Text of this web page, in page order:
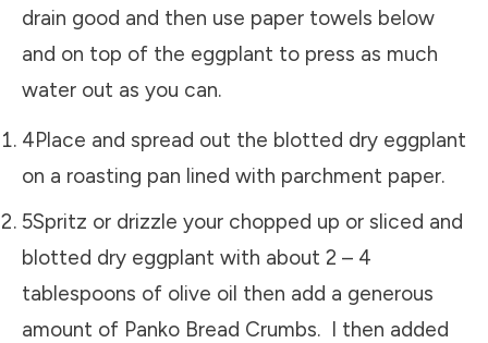
drain good and then use paper towels below
and on top of the eggplant to press as much
water out as you can.
4Place and spread out the blotted dry eggplant
on a roasting pan lined with parchment paper.
5Spritz or drizzle your chopped up or sliced and
blotted dry eggplant with about 2 – 4
tablespoons of olive oil then add a generous
amount of Panko Bread Crumbs. I then added